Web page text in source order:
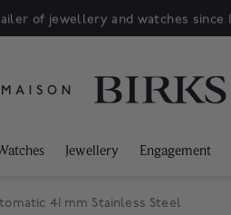
of jewellery and watches since
Jewellery Engagement
41 mm Stainless Steel